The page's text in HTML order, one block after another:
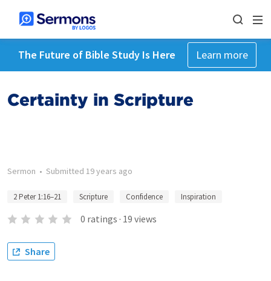
The Future of Bible Study Is Here Learn more
Certainty in Scripture
Sermon • Submitted 19 years ago
2 Peter 1:16–21 Scripture Confidence Inspiration
0 ratings · 19 views
Share